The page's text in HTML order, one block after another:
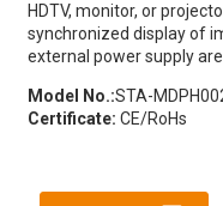
HDTV, monitor, or
synchronized display of
external power supply are
Model No.:STA-
Certificate: CE/RoHs